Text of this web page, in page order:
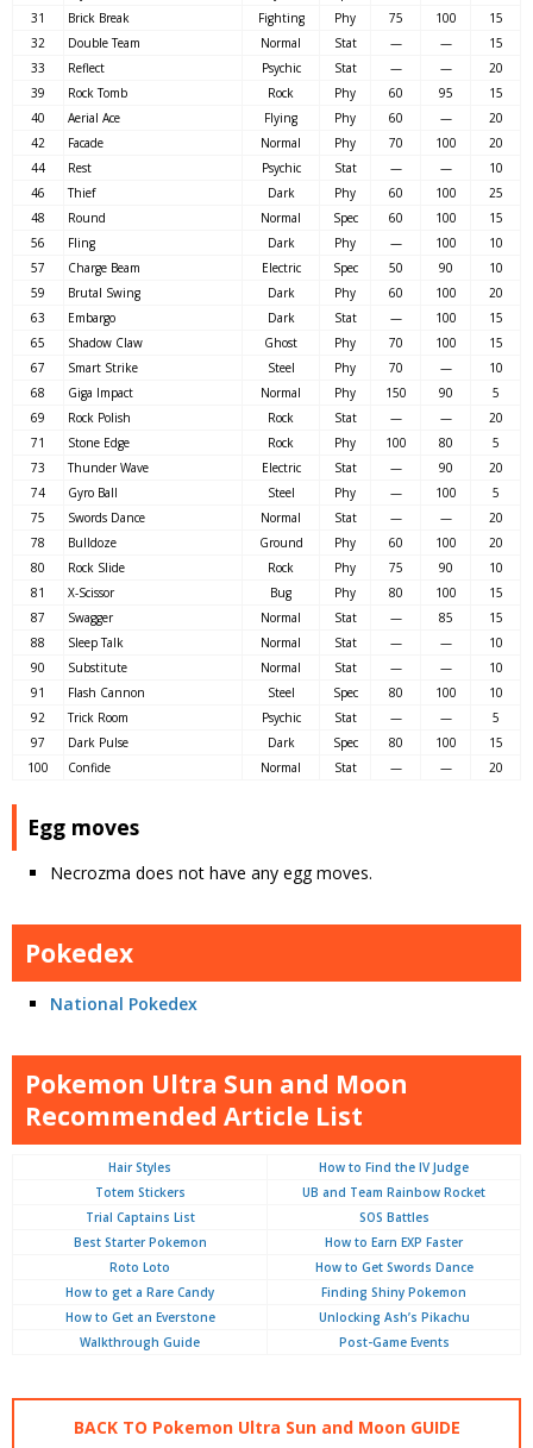
31
Brick Break Fighting Phy 75 100
15
32
Double Team Normal Stat — —
15
33
Reflect Psychic Stat — —
20
39
Rock Tomb Rock Phy 60 95
15
40
Aerial Ace Flying Phy 60 —
20
42
Facade Normal Phy 70 100
20
44
Rest Psychic Stat — —
10
46
Thief Dark Phy 60 100
25
48
Round Normal Spec 60 100
15
56
Fling Dark Phy — 100
10
57
Charge Beam Electric Spec 50 90
10
59
Brutal Swing Dark Phy 60 100
20
63
Embargo Dark Stat — 100
15
65
Shadow Claw Ghost Phy 70 100
15
67
Smart Strike Steel Phy 70 —
10
68
Giga Impact Normal Phy 150 90
5
69
Rock Polish Rock Stat — —
20
71
Stone Edge Rock Phy 100 80
5
73
Thunder Wave Electric Stat — 90
20
74
Gyro Ball Steel Phy — 100
5
75
Swords Dance Normal Stat — —
20
78
Bulldoze Ground Phy 60 100
20
80
Rock Slide Rock Phy 75 90
10
81
X-Scissor Bug Phy 80 100
15
87
Swagger Normal Stat — 85
15
88
Sleep Talk Normal Stat — —
10
90
Substitute Normal Stat — —
10
91
Flash Cannon Steel Spec 80 100
10
92
Trick Room Psychic Stat — —
5
97
Dark Pulse Dark Spec 80 100
15
100
Confide Normal Stat — — 20
Egg moves
Necrozma does not have any egg moves.
Pokedex
National Pokedex
Pokemon Ultra Sun and Moon
Recommended Article List
Hair Styles
How to Find the IV Judge
Totem Stickers
UB and Team Rainbow Rocket
Trial Captains List
SOS Battles
Best Starter Pokemon
How to Earn EXP Faster
Roto Loto
How to Get Swords Dance
How to get a Rare Candy
Finding Shiny Pokemon
How to Get an Everstone
Unlocking Ash’s Pikachu
Walkthrough Guide
Post-Game Events
BACK TO Pokemon Ultra Sun and Moon GUIDE